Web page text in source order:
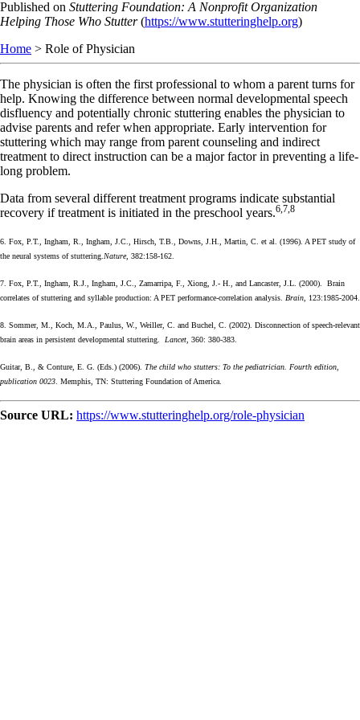
Skip
to
content
Published on Stuttering Foundation: A Nonprofit Organization
Helping Those Who Stutter(https://www.stutteringhelp.org)
Home > Role of Physician
The physician is often the first professional to whom a parent turns for
help. Knowing the difference between normal developmental speech
disfluency and potentially chronic stuttering enables the physician to
advise parents and refer when appropriate. Early intervention for
stuttering which may range from parent counseling and indirect
treatment to direct instruction can be a major factor in preventing a life-
long problem.
Data from several different treatment programs indicate substantial
recovery if treatment is initiated in the preschool years.6,7,8
6. Fox, P.T., Ingham, R., Ingham, J.C., Hirsch, T.B., Downs, J.H., Martin, C. et al. (1996). A PET study of
the neural systems of stuttering. Nature, 382:158-162.
7. Fox, P.T., Ingham, R.J., Ingham, J.C., Zamarripa, F., Xiong, J.- H., and Lancaster, J.L. (2000). Brain
correlates of stuttering and syllable production: A PET performance-correlation analysis. Brain , 123:1985-2004.
8. Sommer, M., Koch, M.A., Paulus, W., Weiller, C. and Buchel, C. (2002). Disconnection of speech-relevant
brain areas in persistent developmental stuttering. Lancet , 360: 380-383.
Guitar, B., & Conture, E. G. (Eds.) (2006). The child who stutters: To the pediatrician. Fourth edition,
publication 0023 . Memphis, TN: Stuttering Foundation of America.
Source URL: https://www.stutteringhelp.org/role-physician